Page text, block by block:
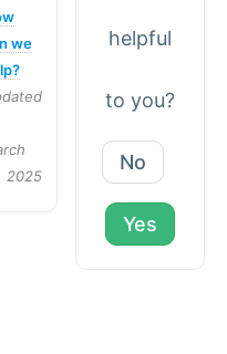
we
2025
helpful
to you?
No
Yes